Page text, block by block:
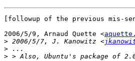
[followup of the previous mis-
2006/5/9, Arnaud Quette <
> 2006/5/7, J. Kanowitz <
>
>